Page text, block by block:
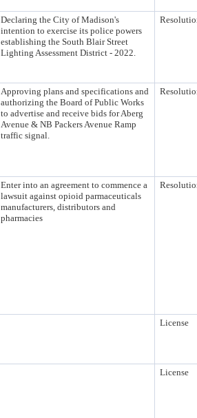
Declaring the City of Madison's
intention to exercise its police powers
establishing the South Blair Street
Lighting Assessment District - 2022.
Approving plans and specifications and
authorizing the Board of Public Works
to advertise and receive bids for Aberg
Avenue & NB Packers Avenue Ramp
traffic signal.
Enter into an agreement to commence a
lawsuit against opioid parmaceuticals
manufacturers, distributors and
pharmacies
License
License